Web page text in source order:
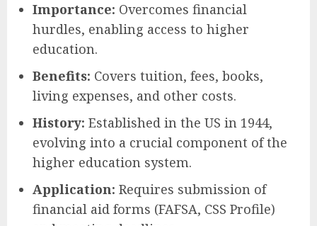
Importance: Overcomes financial
hurdles, enabling access to higher
education.
Benefits: Covers tuition, fees, books,
living expenses, and other costs.
History: Established in the US in 1944,
evolving into a crucial component of the
higher education system.
Application: Requires submission of
financial aid forms (FAFSA, CSS Profile)